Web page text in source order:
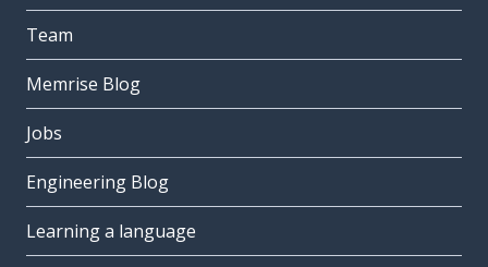
Team
Memrise Blog
Jobs
Engineering Blog
Learning a language